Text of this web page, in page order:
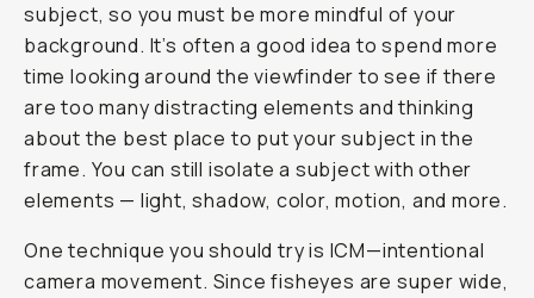
subject, so you must be more mindful of your
background. It’s often a good idea to spend more
time looking around the viewfinder to see if there
are too many distracting elements and thinking
about the best place to put your subject in the
frame. You can still isolate a subject with other
elements — light, shadow, color, motion, and more.
One technique you should try is ICM—intentional
camera movement. Since fisheyes are super wide,